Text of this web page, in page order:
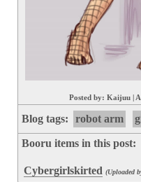
Posted by: Kaijuu |
Blog tags: robot arm
Booru items in this post:
Cybergirlskirted (Uploaded